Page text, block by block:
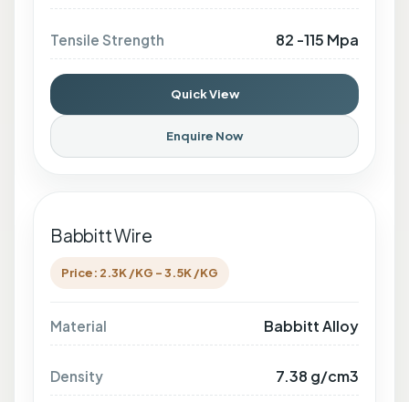
Tensile Strength 82 -115 Mpa
Quick View
Enquire Now
Babbitt Wire
Price: 2.3K /KG - 3.5K /KG
Material Babbitt Alloy
Density 7.38 g/cm3